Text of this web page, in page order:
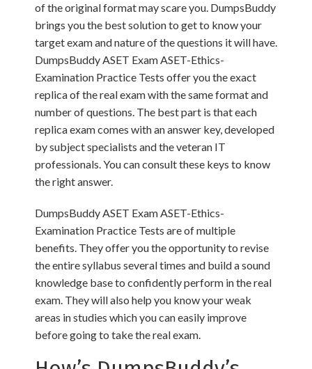
of the original format may scare you. DumpsBuddy
brings you the best solution to get to know your
target exam and nature of the questions it will have.
DumpsBuddy ASET Exam ASET-Ethics-
Examination Practice Tests offer you the exact
replica of the real exam with the same format and
number of questions. The best part is that each
replica exam comes with an answer key, developed
by subject specialists and the veteran IT
professionals. You can consult these keys to know
the right answer.
DumpsBuddy ASET Exam ASET-Ethics-
Examination Practice Tests are of multiple
benefits. They offer you the opportunity to revise
the entire syllabus several times and build a sound
knowledge base to confidently perform in the real
exam. They will also help you know your weak
areas in studies which you can easily improve
before going to take the real exam.